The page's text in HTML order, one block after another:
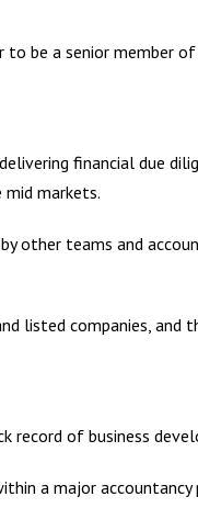
to be a senior member
financial due
markets.
other teams and
listed companies, and
record of business
a major